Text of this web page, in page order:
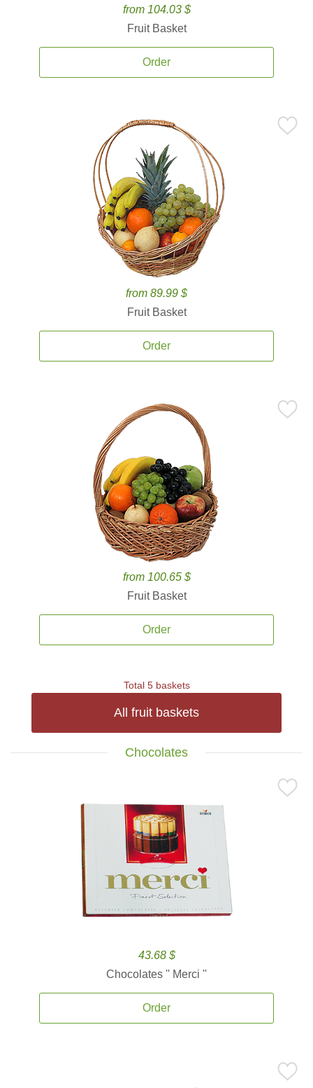
from 104.03 $
Fruit Basket
Order
from 89.99 $
Fruit Basket
Order
from 100.65 $
Fruit Basket
Order
Total 5 baskets
All fruit baskets
Chocolates
43.68 $
Chocolates '' Merci ''
Order